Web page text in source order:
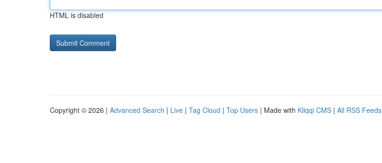
HTML is disabled
Copyright © 2026 | Advanced Search | Live | Tag Cloud | Top Users | Made with Kliqqi CMS | All RSS Feeds